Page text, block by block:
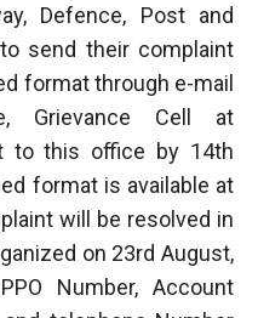
Defence, Post and
send their complaint
format through e-mail
Grievance Cell at
to this office by 14th
format is available at
will be resolved in
on 23rd August,
Number, Account